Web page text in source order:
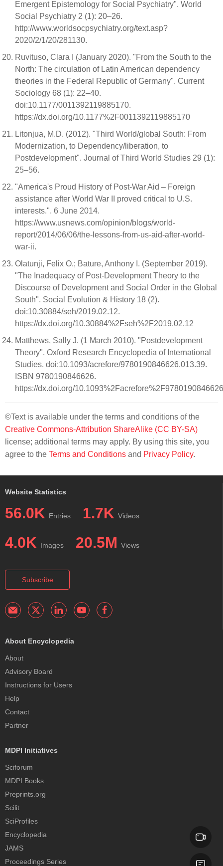
Emergent Epistemology for Social Psychiatry". World
Social Psychiatry 2 (1): 20–26.
http://www.worldsocpsychiatry.org/text.asp?
2020/2/1/20/281130.
Ruvituso, Clara I (January 2020). "From the South to the
North: The circulation of Latin American dependency
theories in the Federal Republic of Germany". Current
Sociology 68 (1): 22–40.
doi:10.1177/0011392119885170.
https://dx.doi.org/10.1177%2F0011392119885170
Litonjua, M.D. (2012). "Third World/global South: From
Modernization, to Dependency/liberation, to
Postdevelopment". Journal of Third World Studies 29 (1):
25–56.
"America's Proud History of Post-War Aid – Foreign
assistance after World War II proved critical to U.S.
interests.". 6 June 2014.
https://www.usnews.com/opinion/blogs/world-
report/2014/06/06/the-lessons-from-us-aid-after-world-
war-ii.
Olatunji, Felix O.; Bature, Anthony I. (September 2019).
"The Inadequacy of Post-Development Theory to the
Discourse of Development and Social Order in the Global
South". Social Evolution & History 18 (2).
doi:10.30884/seh/2019.02.12.
https://dx.doi.org/10.30884%2Fseh%2F2019.02.12
Matthews, Sally J. (1 March 2010). "Postdevelopment
Theory". Oxford Research Encyclopedia of International
Studies. doi:10.1093/acrefore/9780190846626.013.39.
ISBN 9780190846626.
https://dx.doi.org/
©Text is available under the terms and conditions of the
Creative Commons-Attribution ShareAlike (CC BY-SA)
license; additional terms may apply. By using this site, you
agree to the Terms and Conditions and Privacy Policy.
Website Statistics
56.0K Entries 1.7K Videos
4.0K Images 20.5M Views
Subscribe
About Encyclopedia
About
Advisory Board
Instructions for Users
Help
Contact
Partner
MDPI Initiatives
Sciforum
MDPI Books
Preprints.org
Scilit
SciProfiles
Encyclopedia
JAMS
Proceedings Series